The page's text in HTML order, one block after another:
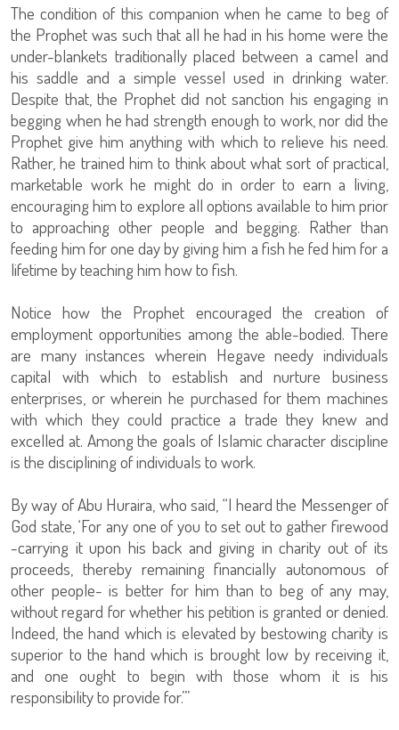
The condition of this companion when he came to beg of
the Prophet was such that all he had in his home were the
under-blankets traditionally placed between a camel and
his saddle and a simple vessel used in drinking water.
Despite that, the Prophet did not sanction his engaging in
begging when he had strength enough to work, nor did the
Prophet give him anything with which to relieve his need.
Rather, he trained him to think about what sort of practical,
marketable work he might do in order to earn a living,
encouraging him to explore all options available to him prior
to approaching other people and begging. Rather than
feeding him for one day by giving him a fish he fed him for a
lifetime by teaching him how to fish.
Notice how the Prophet encouraged the creation of
employment opportunities among the able-bodied. There
are many instances wherein Hegave needy individuals
capital with which to establish and nurture business
enterprises, or wherein he purchased for them machines
with which they could practice a trade they knew and
excelled at. Among the goals of Islamic character discipline
is the disciplining of individuals to work.
By way of Abu Huraira, who said, “I heard the Messenger of
God state, ‘For any one of you to set out to gather firewood
-carrying it upon his back and giving in charity out of its
proceeds, thereby remaining financially autonomous of
other people- is better for him than to beg of any may,
without regard for whether his petition is granted or denied.
Indeed, the hand which is elevated by bestowing charity is
superior to the hand which is brought low by receiving it,
and one ought to begin with those whom it is his
responsibility to provide for.’”